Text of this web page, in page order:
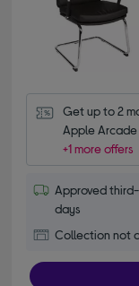
Get up to 2
Apple
+1 more offers
Approved
days
Collection not